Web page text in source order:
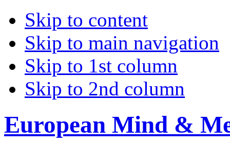
Skip to content
Skip to main navigation
Skip to 1st column
Skip to 2nd column
European Mind &